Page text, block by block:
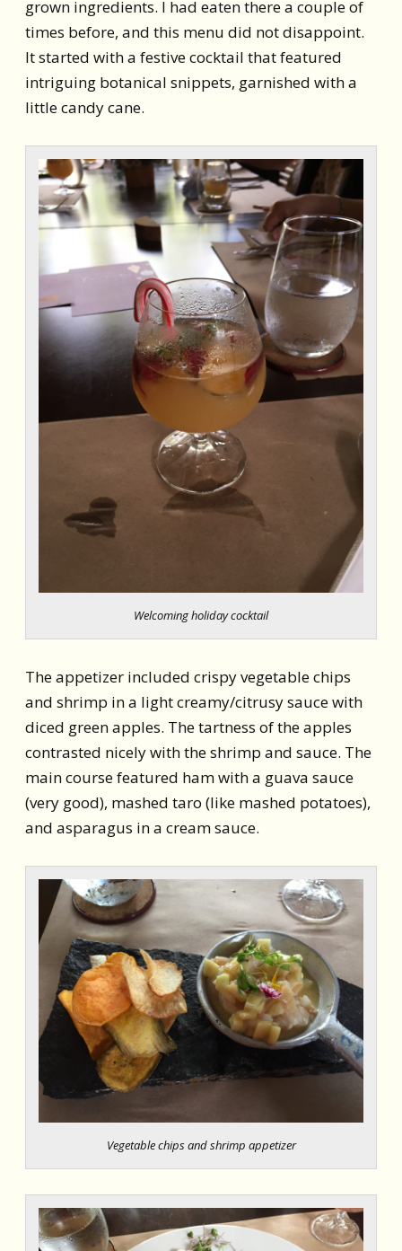
grown ingredients. I had eaten there a couple of
times before, and this menu did not disappoint.
It started with a festive cocktail that featured
intriguing botanical snippets, garnished with a
little candy cane.
Welcoming holiday cocktail
The appetizer included crispy vegetable chips
and shrimp in a light creamy/citrusy sauce with
diced green apples. The tartness of the apples
contrasted nicely with the shrimp and sauce. The
main course featured ham with a guava sauce
(very good), mashed taro (like mashed potatoes),
and asparagus in a cream sauce.
Vegetable chips and shrimp appetizer